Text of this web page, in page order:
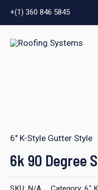
Skip
to
content
+(1) 360 846 5845
6" K-Style Gutter Style
6k 90 Degree